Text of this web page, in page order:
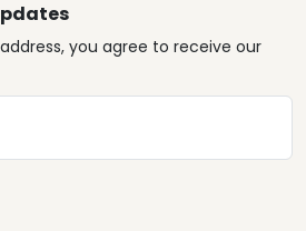
you agree to receive our